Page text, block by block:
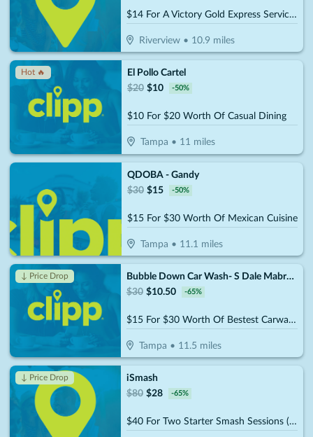
$14 For A Victory Gold Express Service Reg. $28
Riverview • 10.9 miles
Hot 🔥
El Pollo Cartel
$20 $10 -50%
$10 For $20 Worth Of Casual Dining
Tampa • 11 miles
QDOBA - Gandy
$30 $15 -50%
$15 For $30 Worth Of Mexican Cuisine
Tampa • 11.1 miles
↓ Price Drop
Bubble Down Car Wash- S Dale Mabry HWY
$30 $10.50 -65%
$15 For $30 Worth Of Bestest Carwash
Tampa • 11.5 miles
↓ Price Drop
iSmash
$80 $28 -65%
$40 For Two Starter Smash Sessions (Reg $80)